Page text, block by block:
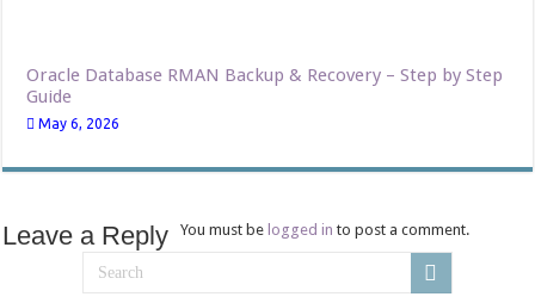
Oracle Database RMAN Backup & Recovery – Step by Step
Guide
May 6, 2026
Leave a Reply You must belogged in to post a comment.